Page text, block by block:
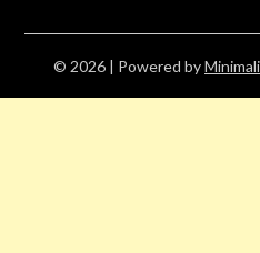
© 2026 | Powered by